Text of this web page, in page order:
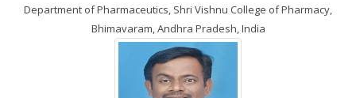
Department of Pharmaceutics, Shri Vishnu College of Pharmacy,
Bhimavaram, Andhra Pradesh, India